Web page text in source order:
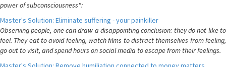
power of subconsciousness":
Master's Solution: Eliminate suffering - your painkiller
Observing people, one can draw a disappointing conclusion: they do not like to
feel. They eat to avoid feeling, watch films to distract themselves from feeling,
go out to visit, and spend hours on social media to escape from their feelings.